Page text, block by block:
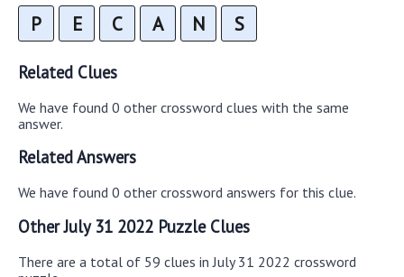
P E C A N S
Related Clues
We have found 0 other crossword clues with the same
answer.
Related Answers
We have found 0 other crossword answers for this clue.
Other July 31 2022 Puzzle Clues
There are a total of 59 clues in July 31 2022 crossword